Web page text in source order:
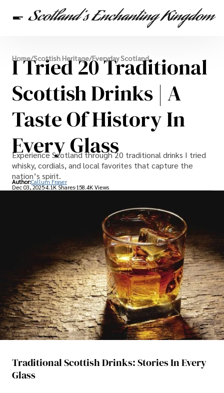
Scottish Heritage
Travel
Scottish Recipes
Home/Scottish Heritage/Everyday Scotland
I Tried 20 Traditional
Scottish Drinks | A
Taste Of History In
Every Glass
Experience Scotland through 20 traditional drinks I tried
whisky, cordials, and local favorites that capture the
nation’s spirit.
Author:Callum Fraser
Dec 03, 20254.1K Shares 158.4K Views
Traditional Scottish Drinks: Stories In Every
Glass